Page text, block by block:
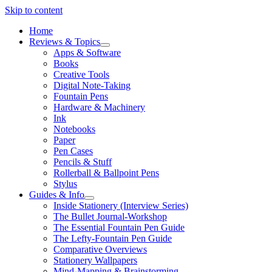
Skip to content
Home
Reviews & Topics
open
menu
Apps & Software
Books
Creative Tools
Digital Note-Taking
Fountain Pens
Hardware & Machinery
Ink
Notebooks
Paper
Pen Cases
Pencils & Stuff
Rollerball & Ballpoint Pens
Stylus
Guides & Info
open
menu
Inside Stationery (Interview Series)
The Bullet Journal-Workshop
The Essential Fountain Pen Guide
The Lefty-Fountain Pen Guide
Comparative Overviews
Stationery Wallpapers